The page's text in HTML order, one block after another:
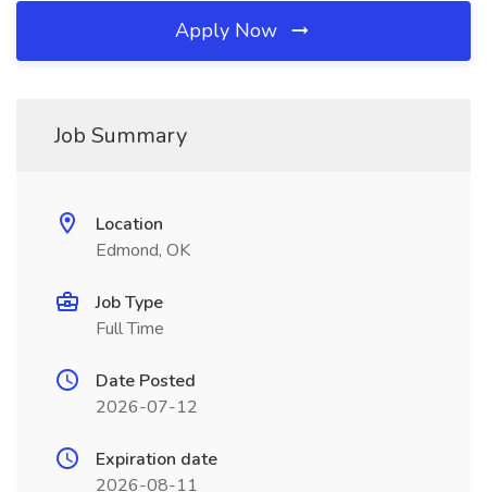
Apply Now
Job Summary
Location
Edmond, OK
Job Type
Full Time
Date Posted
2026-07-12
Expiration date
2026-08-11